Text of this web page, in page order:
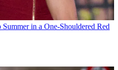
in a One-Shouldered Red